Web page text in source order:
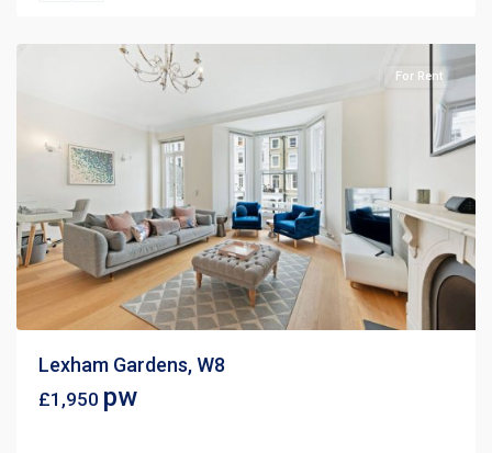
For Rent
Lexham Gardens, W8
£1,950 pw